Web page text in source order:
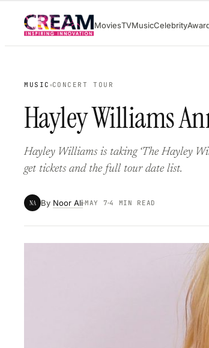
content
MoviesTVMusicCelebrity
MUSIC CONCERT TOUR
Hayley Williams
Hayley Williams is taking ‘The Hayley
get tickets and the full tour date list.
NA By Noor Ali MAY 7 4 MIN READ